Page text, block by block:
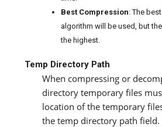
Best Compression: The
algorithm will be used, but
the highest.
Temp Directory Path
When compressing or
directory temporary files
location of the temporary
the temp directory path